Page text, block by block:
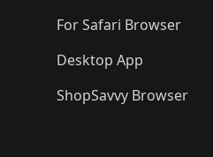
For Safari Browser
Desktop App
ShopSavvy Browser